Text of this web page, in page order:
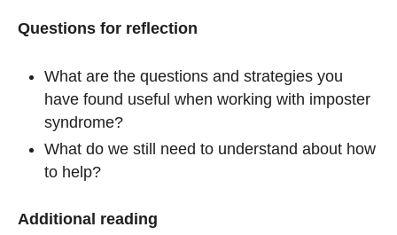
Questions for reflection
What are the questions and strategies you
have found useful when working with imposter
syndrome?
What do we still need to understand about how
to help?
Additional reading